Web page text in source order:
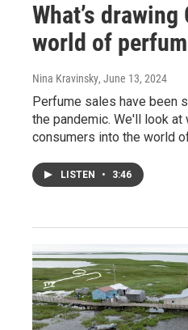
What’s
world of
Nina Kravinsky, June 13, 2024
Perfume sales have been
the pandemic. We'll look at
consumers into the world
LISTEN • 3:46